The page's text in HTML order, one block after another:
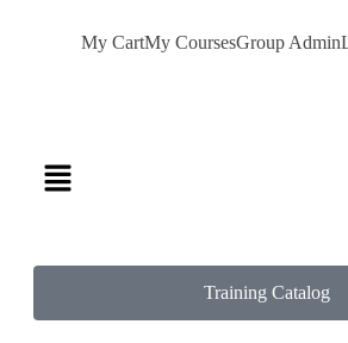
My CartMy CoursesGroup Admin
Training Catalog